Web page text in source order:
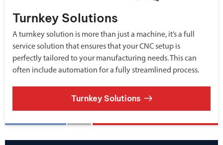
Turnkey Solutions
A turnkey solution is more than just a machine, it’s a full
service solution that ensures that your CNC setup is
perfectly tailored to your manufacturing needs. This can
often include automation for a fully streamlined process.
Turnkey Solutions